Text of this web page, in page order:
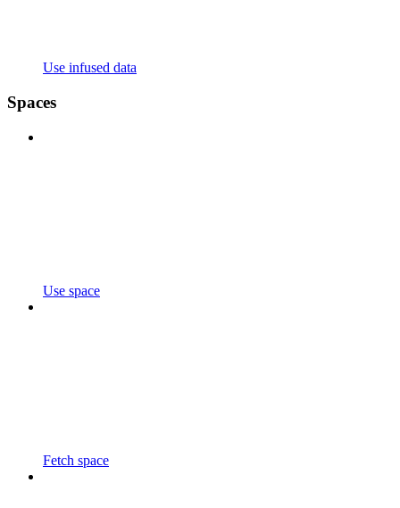
Use infused data
Spaces
Use space
Fetch space